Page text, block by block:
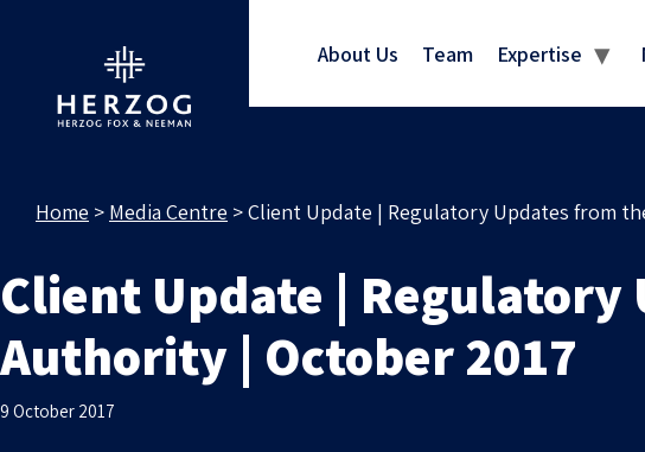
About Us Team Expertise
Home > Media Centre >Client Update | Regulatory Updates from
Client Update |
Authority | October 2017
9 October 2017